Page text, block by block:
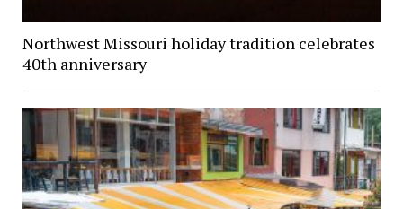
Northwest Missouri holiday tradition celebrates
40th anniversary